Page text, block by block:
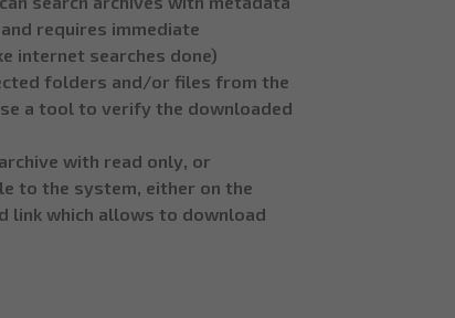
requires immediate
internet searches done)
folders and/or files from the
a tool to verify the downloaded
with read only, or
to the system, either on the
link which allows to download